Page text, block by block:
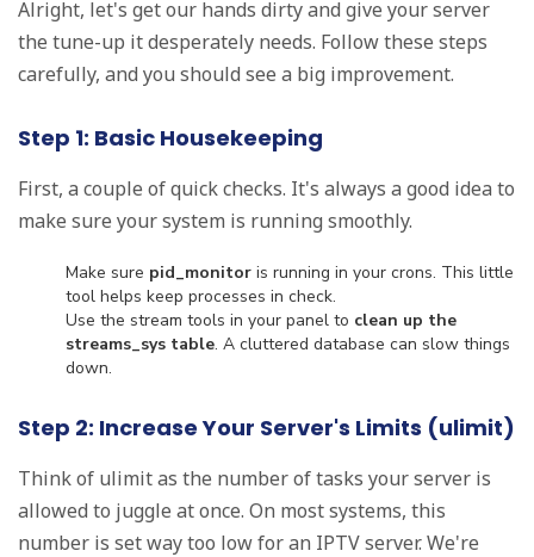
Alright, let's get our hands dirty and give your server
the tune-up it desperately needs. Follow these steps
carefully, and you should see a big improvement.
Step 1: Basic Housekeeping
First, a couple of quick checks. It's always a good idea to
make sure your system is running smoothly.
Make sure pid_monitor is running in your crons. This little
tool helps keep processes in check.
Use the stream tools in your panel to clean up the
streams_sys table. A cluttered database can slow things
down.
Step 2: Increase Your Server's Limits (ulimit)
Think of ulimit as the number of tasks your server is
allowed to juggle at once. On most systems, this
number is set way too low for an IPTV server. We're